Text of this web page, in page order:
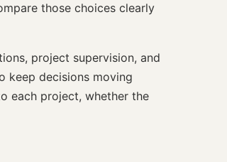
those choices clearly
project supervision, and
keep decisions moving
each project, whether the